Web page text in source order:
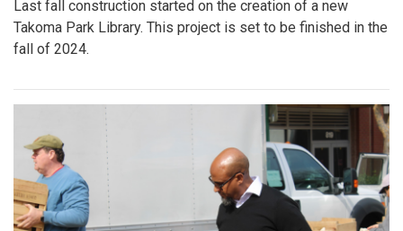
Last fall construction started on the creation of a new
Takoma Park Library. This project is set to be finished in the
fall of 2024.